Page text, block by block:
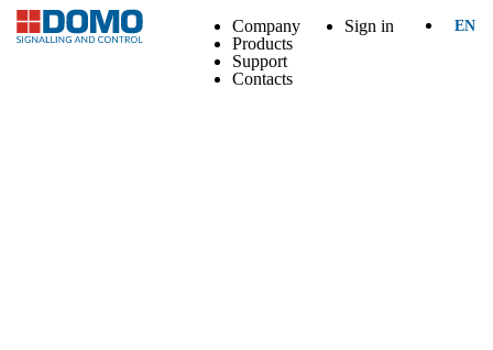
Company
Products
Support
Contacts
Sign in EN